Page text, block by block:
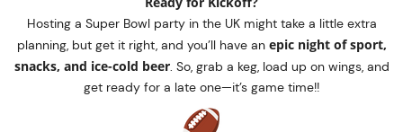
Hosting a Super Bowl party in the UK might take a little extra
planning, but get it right, and you’ll have an epic night of sport,
snacks, and ice-cold beer. So, grab a keg, load up on wings, and
get ready for a late one—it’s game time!!